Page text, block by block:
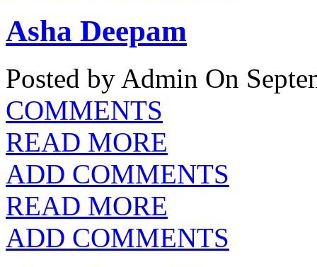
Asha Deepam
Posted by Admin On
COMMENTS
READ MORE
ADD COMMENTS
READ MORE
ADD COMMENTS